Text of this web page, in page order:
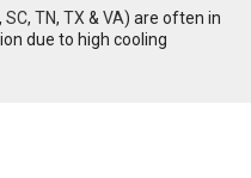
,SC,TN,TX &VA) are often in
due to high cooling